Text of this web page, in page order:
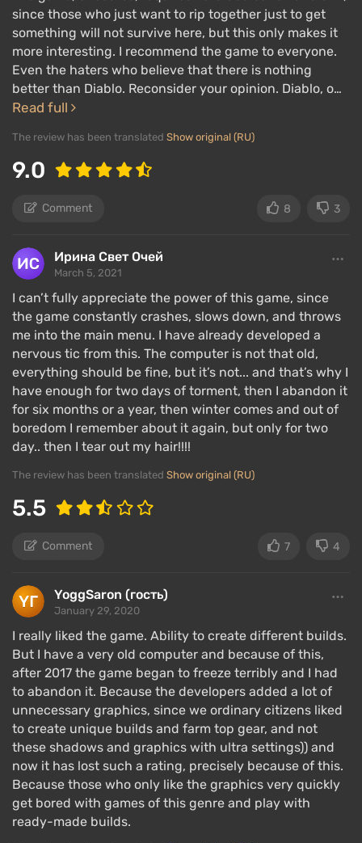
since those who just want to rip together just to get
something will not survive here, but this only makes it
more interesting. I recommend the game to everyone.
Even the haters who believe that there is nothing
better than Diablo. Reconsider your opinion. Diablo, o…
Read full
The review has been translated Show original (RU)
9.0
Comment 8 3
Ирина Свет Очей
March 5, 2021
I can’t fully appreciate the power of this game, since
the game constantly crashes, slows down, and throws
me into the main menu. I have already developed a
nervous tic from this. The computer is not that old,
everything should be fine, but it’s not... and that’s why I
have enough for two days of torment, then I abandon it
for six months or a year, then winter comes and out of
boredom I remember about it again, but only for two
day.. then I tear out my hair!!!!
The review has been translated Show original (RU)
5.5
Comment 7 4
YoggSaron (гость)
January 29, 2020
I really liked the game. Ability to create different builds.
But I have a very old computer and because of this,
after 2017 the game began to freeze terribly and I had
to abandon it. Because the developers added a lot of
unnecessary graphics, since we ordinary citizens liked
to create unique builds and farm top gear, and not
these shadows and graphics with ultra settings)) and
now it has lost such a rating, precisely because of this.
Because those who only like the graphics very quickly
get bored with games of this genre and play with
ready-made builds.